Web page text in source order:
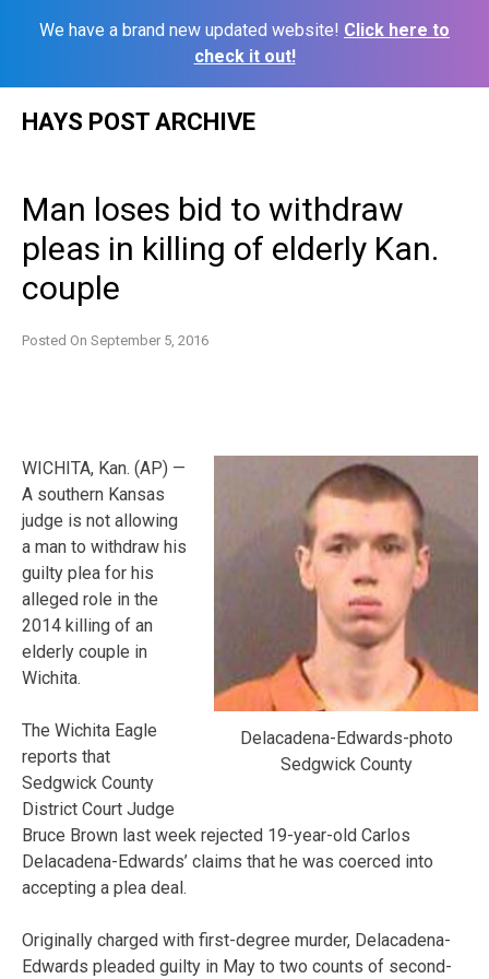
We have a brand new updated website! Click here to
check it out!
HAYS POST ARCHIVE
Man loses bid to withdraw
pleas in killing of elderly Kan.
couple
Posted On September 5, 2016
Delacadena-Edwards-photo
Sedgwick County
WICHITA, Kan. (AP) —
A southern Kansas
judge is not allowing
a man to withdraw his
guilty plea for his
alleged role in the
2014 killing of an
elderly couple in
Wichita.
The Wichita Eagle
reports that
Sedgwick County
District Court Judge
Bruce Brown last week rejected 19-year-old Carlos
Delacadena-Edwards’ claims that he was coerced into
accepting a plea deal.
Originally charged with first-degree murder, Delacadena-
Edwards pleaded guilty in May to two counts of second-